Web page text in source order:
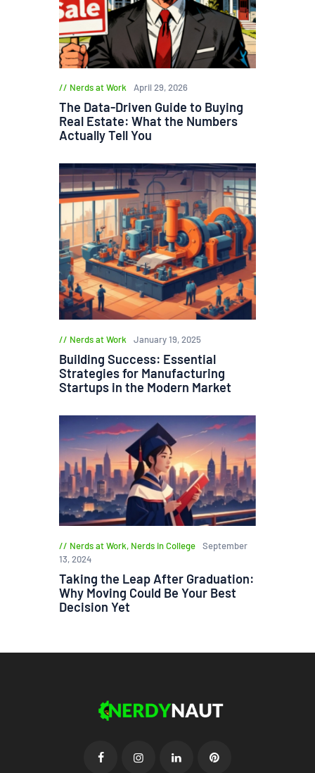
Nerds at Work April 29, 2026
The Data-Driven Guide to Buying
Real Estate: What the Numbers
Actually Tell You
Nerds at Work January 19, 2025
Building Success: Essential
Strategies for Manufacturing
Startups in the Modern Market
Nerds at Work, Nerds in College
September
13, 2024
Taking the Leap After Graduation:
Why Moving Could Be Your Best
Decision Yet